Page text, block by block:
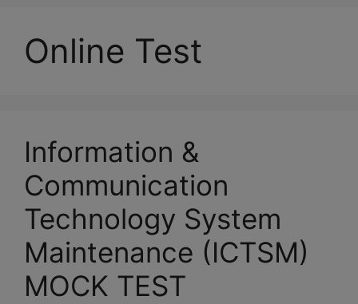
Online Test
Information &
Communication
Technology System
Maintenance (ICTSM)
MOCK TEST